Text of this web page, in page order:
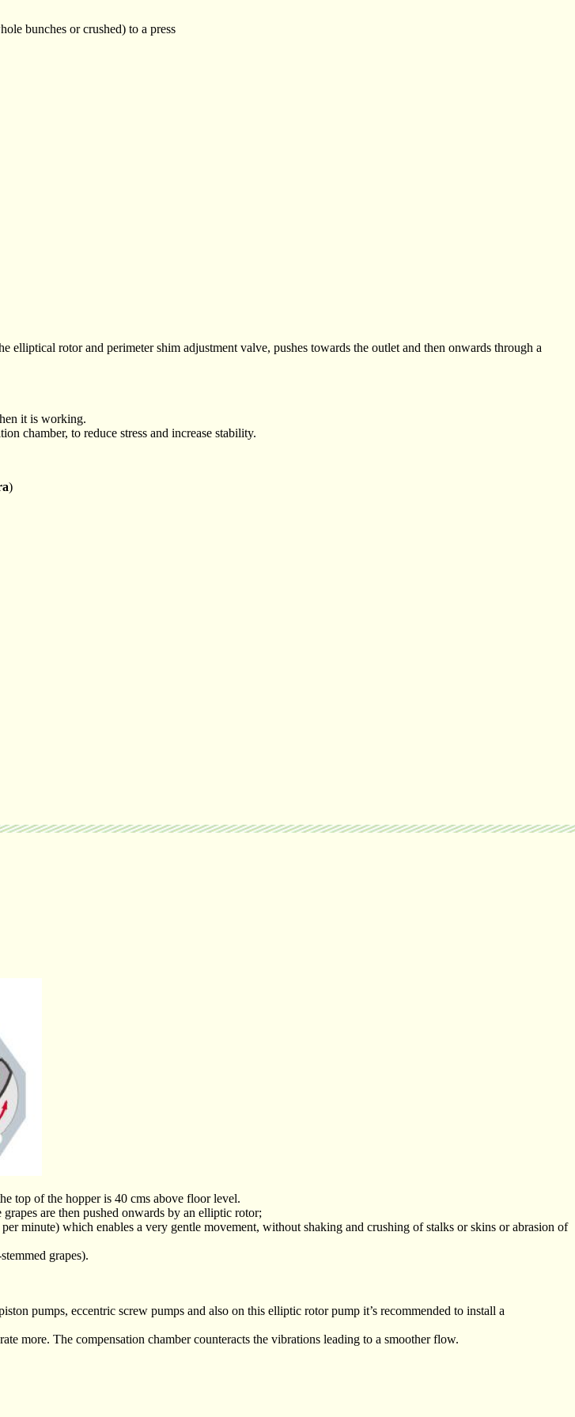
bunches or crushed) to a press
rotor and perimeter shim adjustment valve, pushes towards the outlet and then onwards through a
it is working.
chamber, to reduce stress and increase stability.
)
top of the hopper is 40 cms above floor level.
are then pushed onwards by an elliptic rotor;
minute) which enables a very gentle movement, without shaking and crushing of stalks or skins or abrasion of
grapes).
pumps, eccentric screw pumps and also on this elliptic rotor pump it’s recommended to install a
more. The compensation chamber counteracts the vibrations leading to a smoother flow.